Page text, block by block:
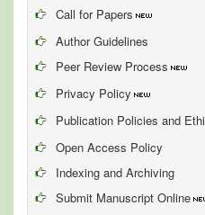
Call for Papers
Author Guidelines
Peer Review Process
Privacy Policy
Publication Policies and
Open Access Policy
Indexing and Archiving
Submit Manuscript Online